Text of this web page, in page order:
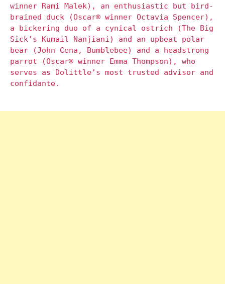
winner Rami Malek), an enthusiastic but bird-
brained duck (Oscar® winner Octavia Spencer),
a bickering duo of a cynical ostrich (The Big
Sick’s Kumail Nanjiani) and an upbeat polar
bear (John Cena, Bumblebee) and a headstrong
parrot (Oscar® winner Emma Thompson), who
serves as Dolittle’s most trusted advisor and
confidante.